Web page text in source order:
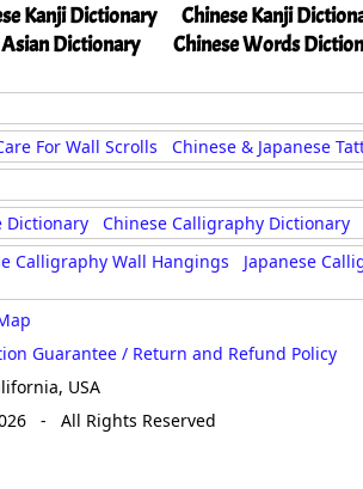
Kanji Dictionary
Asian Dictionary
Chinese Kanji
Chinese Words
For Wall Scrolls
Chinese & Japanese
Dictionary
Chinese Calligraphy Dictionary
Calligraphy Wall Hangings Japanese
Guarantee / Return and Refund Policy
USA
- All Rights Reserved